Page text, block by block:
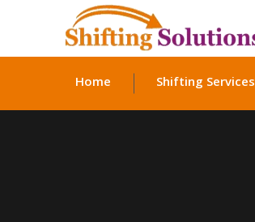
Home Shifting Services